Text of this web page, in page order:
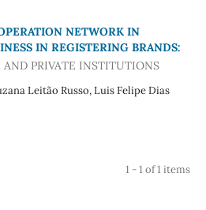
NETWORK IN
IN REGISTERING BRANDS:
PRIVATE INSTITUTIONS
Leitão Russo, Luis Felipe Dias
1 - 1 of 1 items